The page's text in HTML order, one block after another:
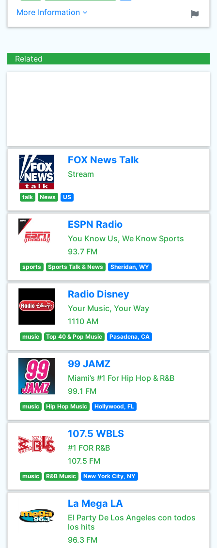
More Information
Related
FOX News Talk
Stream
talk News US
ESPN Radio
You Know Us, We Know Sports
93.7 FM
sports Sports Talk & News Sheridan, WY
Radio Disney
Your Music, Your Way
1110 AM
music Top 40 & Pop Music Pasadena, CA
99 JAMZ
Miami’s #1 For Hip Hop & R&B
99.1 FM
music Hip Hop Music Hollywood, FL
107.5 WBLS
#1 FOR R&B
107.5 FM
music R&B Music New York City, NY
La Mega LA
El Party De Los Angeles con todos
los hits
96.3 FM